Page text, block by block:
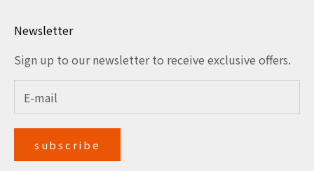
Newsletter
Sign up to our newsletter to receive exclusive offers.
subscribe